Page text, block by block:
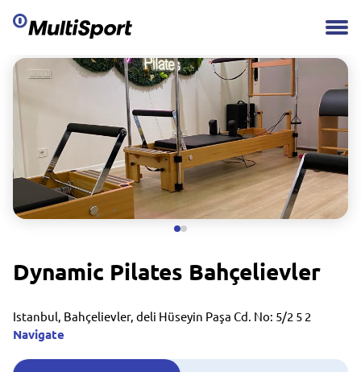
Dynamic Pilates Bahçelievler
Istanbul, Bahçelievler, deli Hüseyin Paşa Cd. No: 5/2 5 2
Navigate